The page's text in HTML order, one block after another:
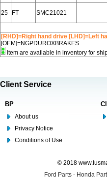
25 FT SMC21021
[RHD]=Right hand drive [LHD]=Left
[OEM]=NGPDUROXBRAKES
Item are available in inventory for
Client Service
BP
About us
Privacy Notice
Conditions of Use
© 2018
Ford Parts - Honda